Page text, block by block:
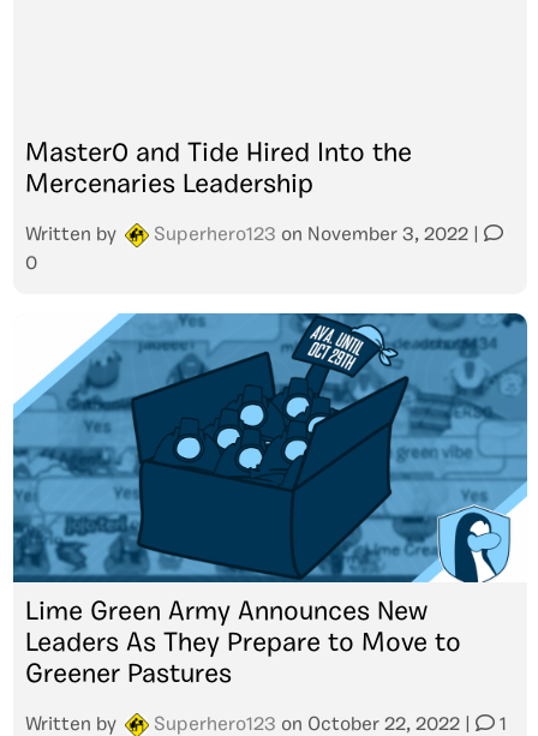
Master0 and Tide Hired Into the
Mercenaries Leadership
Written by Superhero123 on November 3, 2022
0
Lime Green Army Announces New
Leaders As They Prepare to Move to
Greener Pastures
Written by Superhero123 on October 22, 2022 1